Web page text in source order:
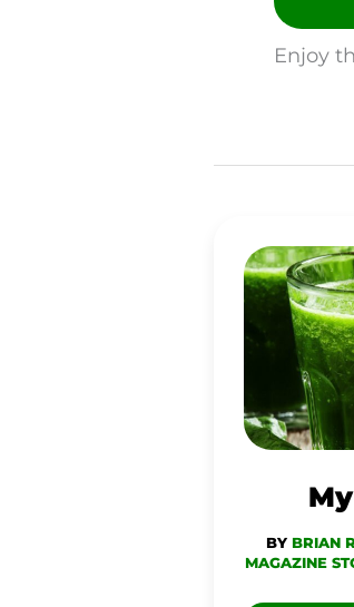
Enjoy
BY BRIAN
MAGAZINE
MY
GO-
TO
GREEN
JUICE